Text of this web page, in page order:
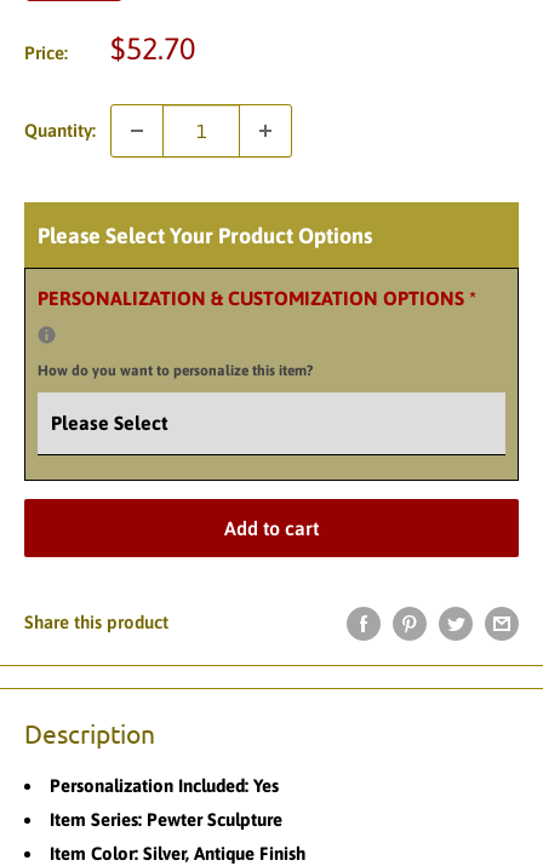
Price:
Sale
$52.70
Quantity:
Please Select Your Product Options
PERSONALIZATION & CUSTOMIZATION OPTIONS *
How do you want to personalize this item?
Add to cart
Share this product
Description
Personalization Included: Yes
Item Series: Pewter Sculpture
Item Color: Silver, Antique Finish